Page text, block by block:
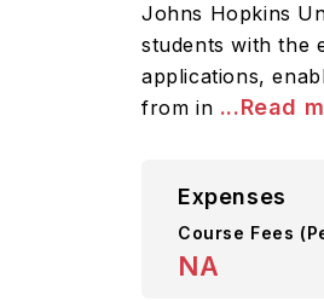
Johns Hopkins
students with the
applications,
from in ...Read
Expenses
Course Fees
NA